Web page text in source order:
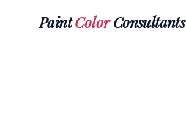
PaintColorConsultants